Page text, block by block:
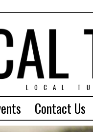
LOCAL
Contact Us